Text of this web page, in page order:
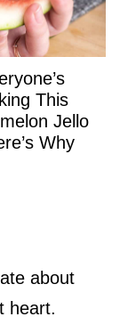
This
Jello
Why
about
heart.